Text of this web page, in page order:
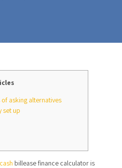
of asking alternatives
set up
billease finance calculator is